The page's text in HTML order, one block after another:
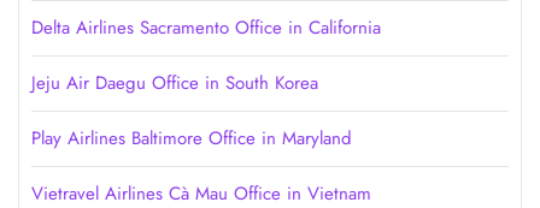
Delta Airlines Sacramento Office in California
Jeju Air Daegu Office in South Korea
Play Airlines Baltimore Office in Maryland
Vietravel Airlines Cà Mau Office in Vietnam